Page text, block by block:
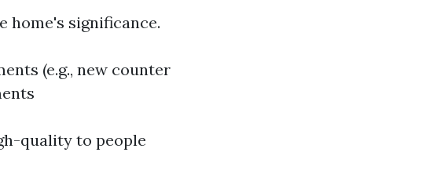
home's significance.
(e.g., new counter
quality to people